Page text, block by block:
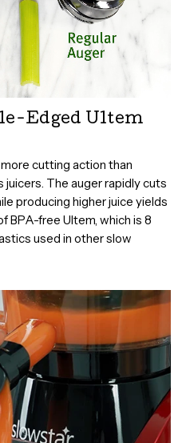
Edged Ultem
cutting action than
The auger rapidly cuts
producing higher juice yields
BPA-free Ultem, which is 8
used in other slow